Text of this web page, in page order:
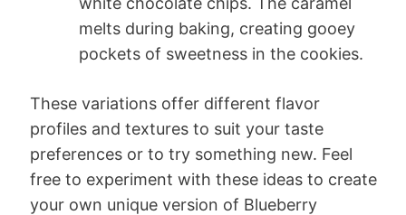
melts during baking, creating gooey
pockets of sweetness in the cookies.
These variations offer different flavor
profiles and textures to suit your taste
preferences or to try something new. Feel
free to experiment with these ideas to create
your own unique version of Blueberry